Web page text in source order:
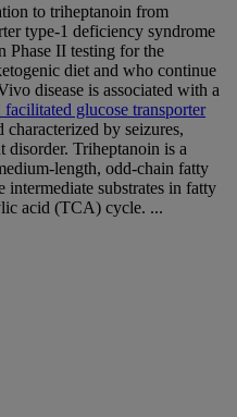
to triheptanoin from
type-1 deficiency syndrome
Phase II testing for the
diet and who continue
disease is associated with a
glucose transporter
characterized by seizures,
disorder. Triheptanoin is a
length, odd-chain fatty
intermediate substrates in fatty
acid (TCA) cycle. ...